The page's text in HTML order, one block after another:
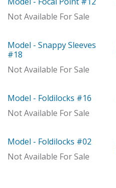
Model
Not Available For Sale
Model
Model - Snappy Sleeves
#18
Not Available For Sale
Out of stock
Model - Foldilocks #16
Not Available For Sale
Model
Model - Foldilocks #02
Not Available For Sale